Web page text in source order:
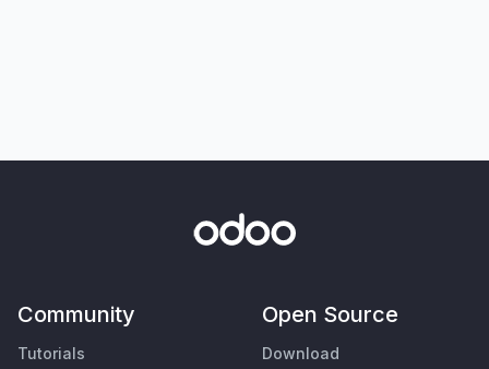
Community
Tutorials
Open Source
Download